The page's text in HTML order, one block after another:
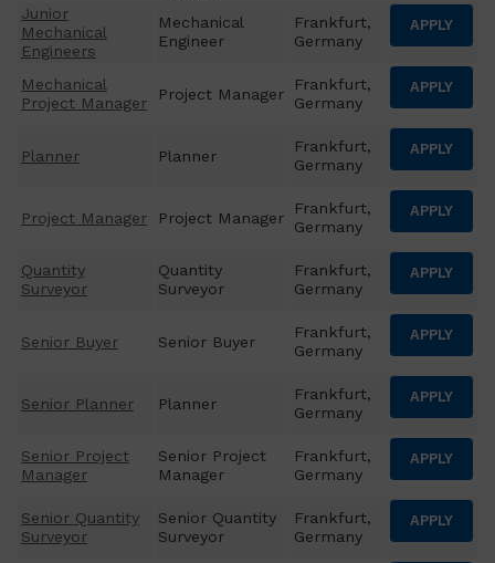
Junior
Mechanical
Engineers
Mechanical
Engineer
Frankfurt,
Germany
APPLY
Mechanical
Project Manager
Project Manager
Frankfurt,
Germany
APPLY
Planner Planner
Frankfurt,
Germany
APPLY
Project Manager Project Manager
Frankfurt,
Germany
APPLY
Quantity
Surveyor
Quantity
Surveyor
Frankfurt,
Germany
APPLY
Senior Buyer Senior Buyer
Frankfurt,
Germany
APPLY
Senior Planner Planner
Frankfurt,
Germany
APPLY
Senior Project
Manager
Senior Project
Manager
Frankfurt,
Germany
APPLY
Senior Quantity
Surveyor
Senior Quantity
Surveyor
Frankfurt,
Germany
APPLY